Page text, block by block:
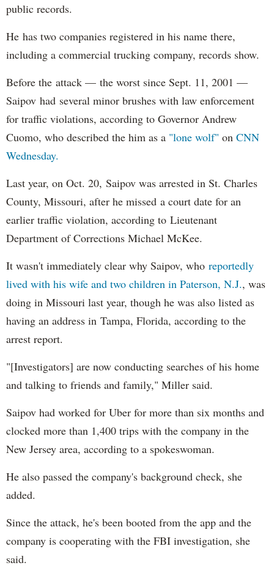
public records.
He has two companies registered in his name there,
including a commercial trucking company, records show.
Before the attack — the worst since Sept. 11, 2001 —
Saipov had several minor brushes with law enforcement
for traffic violations, according to Governor Andrew
Cuomo, who described the him as a "lone wolf" on CNN
Wednesday.
Last year, on Oct. 20, Saipov was arrested in St. Charles
County, Missouri, after he missed a court date for an
earlier traffic violation, according to Lieutenant
Department of Corrections Michael McKee.
It wasn't immediately clear why Saipov, who reportedly
lived with his wife and two children in Paterson, N.J., was
doing in Missouri last year, though he was also listed as
having an address in Tampa, Florida, according to the
arrest report.
"[Investigators] are now conducting searches of his home
and talking to friends and family," Miller said.
Saipov had worked for Uber for more than six months and
clocked more than 1,400 trips with the company in the
New Jersey area, according to a spokeswoman.
He also passed the company's background check, she
added.
Since the attack, he's been booted from the app and the
company is cooperating with the FBI investigation, she
said.